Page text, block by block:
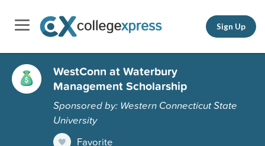
Sign Up
WestConn at Waterbury
Management Scholarship
Sponsored by: Western Connecticut State
University
Favorite